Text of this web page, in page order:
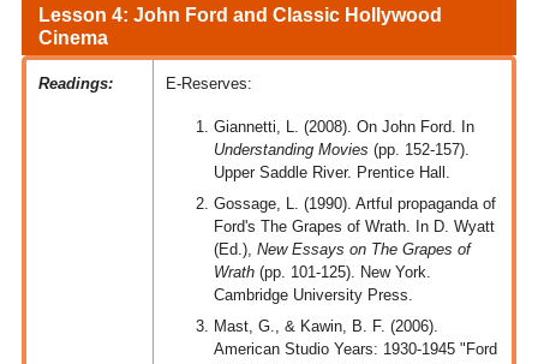
Lesson 4: John Ford and Classic Hollywood
Cinema
Readings: E-Reserves:
Giannetti, L. (2008). On John Ford. In
Understanding Movies (pp. 152-157).
Upper Saddle River. Prentice Hall.
Gossage, L. (1990). Artful propaganda of
Ford's The Grapes of Wrath. In D. Wyatt
(Ed.), New Essays on The Grapes of
Wrath(pp. 101-125). New York.
Cambridge University Press.
Mast, G., & Kawin, B. F. (2006).
American Studio Years: 1930-1945 "Ford